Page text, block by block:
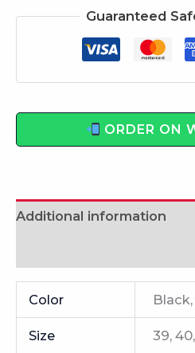
Guaranteed
ORDER ON
Additional information
Color
Size 39,